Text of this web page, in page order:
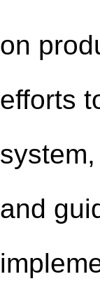
on
efforts
and